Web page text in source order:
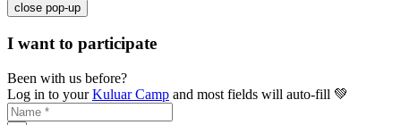
close pop-up
I want to participate
Been with us before?
Log in to yourKuluar Camp and most fields will auto-fill 💚